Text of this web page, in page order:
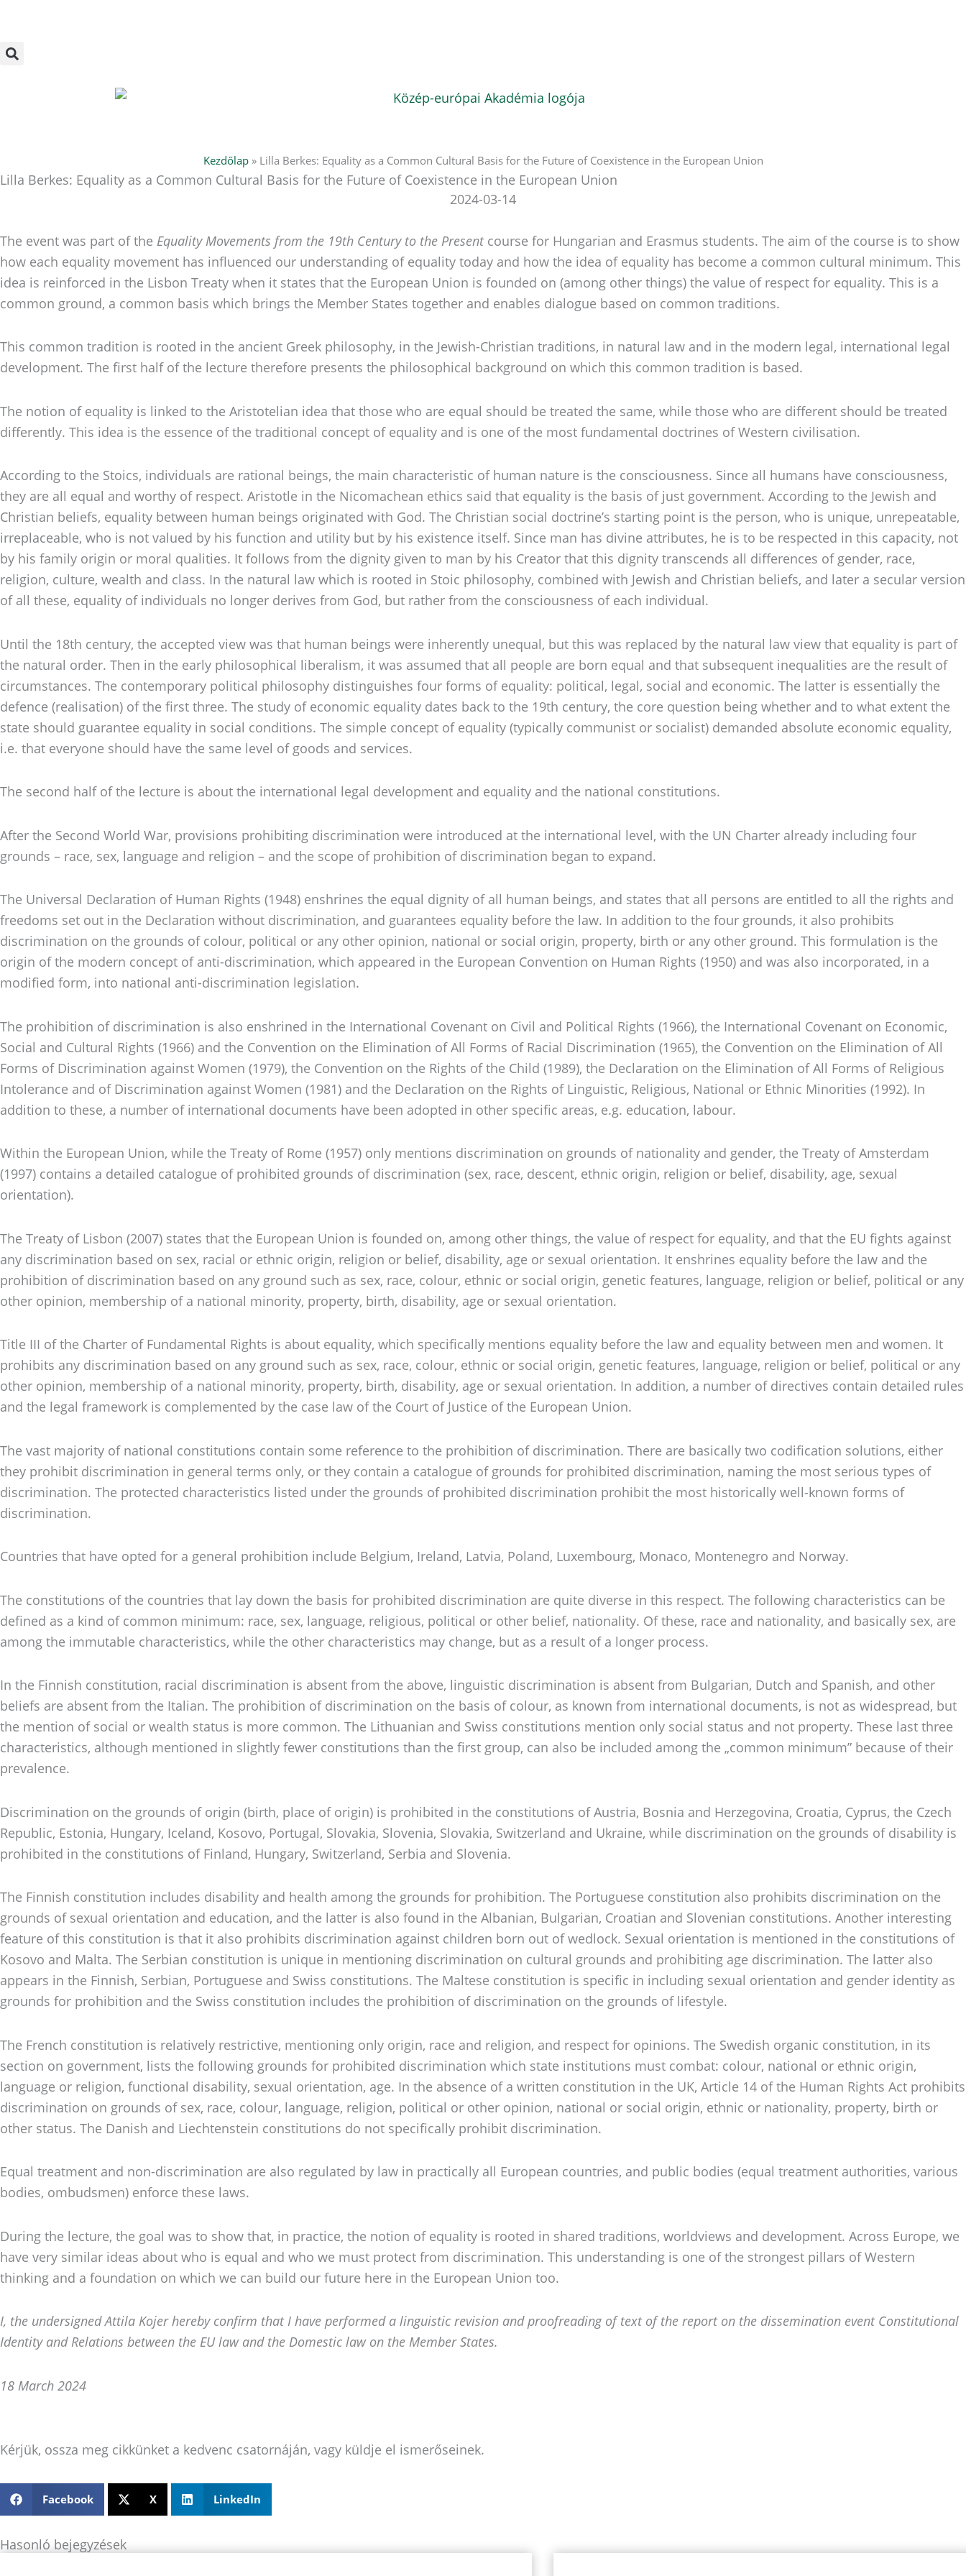
content
Kezdőlap» Lilla Berkes: Equality as a Common Cultural Basis for the Future of Coexistence in the European Union
Lilla Berkes: Equality as a Common Cultural Basis for the Future of Coexistence in the European Union
2024-03-14
The event was part of the Equality Movements from the 19th Century to the Presentcourse for Hungarian and Erasmus students. The aim of the course is to show
how each equality movement has influenced our understanding of equality today and how the idea of equality has become a common cultural minimum. This
idea is reinforced in the Lisbon Treaty when it states that the European Union is founded on (among other things) the value of respect for equality. This is a
common ground, a common basis which brings the Member States together and enables dialogue based on common traditions.
This common tradition is rooted in the ancient Greek philosophy, in the Jewish-Christian traditions, in natural law and in the modern legal, international legal
development. The first half of the lecture therefore presents the philosophical background on which this common tradition is based.
The notion of equality is linked to the Aristotelian idea that those who are equal should be treated the same, while those who are different should be treated
differently. This idea is the essence of the traditional concept of equality and is one of the most fundamental doctrines of Western civilisation.
According to the Stoics, individuals are rational beings, the main characteristic of human nature is the consciousness. Since all humans have consciousness,
they are all equal and worthy of respect. Aristotle in the Nicomachean ethics said that equality is the basis of just government. According to the Jewish and
Christian beliefs, equality between human beings originated with God. The Christian social doctrine’s starting point is the person, who is unique, unrepeatable,
irreplaceable, who is not valued by his function and utility but by his existence itself. Since man has divine attributes, he is to be respected in this capacity, not
by his family origin or moral qualities. It follows from the dignity given to man by his Creator that this dignity transcends all differences of gender, race,
religion, culture, wealth and class. In the natural law which is rooted in Stoic philosophy, combined with Jewish and Christian beliefs, and later a secular version
of all these, equality of individuals no longer derives from God, but rather from the consciousness of each individual.
Until the 18th century, the accepted view was that human beings were inherently unequal, but this was replaced by the natural law view that equality is part of
the natural order. Then in the early philosophical liberalism, it was assumed that all people are born equal and that subsequent inequalities are the result of
circumstances. The contemporary political philosophy distinguishes four forms of equality: political, legal, social and economic. The latter is essentially the
defence (realisation) of the first three. The study of economic equality dates back to the 19th century, the core question being whether and to what extent the
state should guarantee equality in social conditions. The simple concept of equality (typically communist or socialist) demanded absolute economic equality,
i.e. that everyone should have the same level of goods and services.
The second half of the lecture is about the international legal development and equality and the national constitutions.
After the Second World War, provisions prohibiting discrimination were introduced at the international level, with the UN Charter already including four
grounds – race, sex, language and religion – and the scope of prohibition of discrimination began to expand.
The Universal Declaration of Human Rights (1948) enshrines the equal dignity of all human beings, and states that all persons are entitled to all the rights and
freedoms set out in the Declaration without discrimination, and guarantees equality before the law. In addition to the four grounds, it also prohibits
discrimination on the grounds of colour, political or any other opinion, national or social origin, property, birth or any other ground. This formulation is the
origin of the modern concept of anti-discrimination, which appeared in the European Convention on Human Rights (1950) and was also incorporated, in a
modified form, into national anti-discrimination legislation.
The prohibition of discrimination is also enshrined in the International Covenant on Civil and Political Rights (1966), the International Covenant on Economic,
Social and Cultural Rights (1966) and the Convention on the Elimination of All Forms of Racial Discrimination (1965), the Convention on the Elimination of All
Forms of Discrimination against Women (1979), the Convention on the Rights of the Child (1989), the Declaration on the Elimination of All Forms of Religious
Intolerance and of Discrimination against Women (1981) and the Declaration on the Rights of Linguistic, Religious, National or Ethnic Minorities (1992). In
addition to these, a number of international documents have been adopted in other specific areas, e.g. education, labour.
Within the European Union, while the Treaty of Rome (1957) only mentions discrimination on grounds of nationality and gender, the Treaty of Amsterdam
(1997) contains a detailed catalogue of prohibited grounds of discrimination (sex, race, descent, ethnic origin, religion or belief, disability, age, sexual
orientation).
The Treaty of Lisbon (2007) states that the European Union is founded on, among other things, the value of respect for equality, and that the EU fights against
any discrimination based on sex, racial or ethnic origin, religion or belief, disability, age or sexual orientation. It enshrines equality before the law and the
prohibition of discrimination based on any ground such as sex, race, colour, ethnic or social origin, genetic features, language, religion or belief, political or any
other opinion, membership of a national minority, property, birth, disability, age or sexual orientation.
Title III of the Charter of Fundamental Rights is about equality, which specifically mentions equality before the law and equality between men and women. It
prohibits any discrimination based on any ground such as sex, race, colour, ethnic or social origin, genetic features, language, religion or belief, political or any
other opinion, membership of a national minority, property, birth, disability, age or sexual orientation. In addition, a number of directives contain detailed rules
and the legal framework is complemented by the case law of the Court of Justice of the European Union.
The vast majority of national constitutions contain some reference to the prohibition of discrimination. There are basically two codification solutions, either
they prohibit discrimination in general terms only, or they contain a catalogue of grounds for prohibited discrimination, naming the most serious types of
discrimination. The protected characteristics listed under the grounds of prohibited discrimination prohibit the most historically well-known forms of
discrimination.
Countries that have opted for a general prohibition include Belgium, Ireland, Latvia, Poland, Luxembourg, Monaco, Montenegro and Norway.
The constitutions of the countries that lay down the basis for prohibited discrimination are quite diverse in this respect. The following characteristics can be
defined as a kind of common minimum: race, sex, language, religious, political or other belief, nationality. Of these, race and nationality, and basically sex, are
among the immutable characteristics, while the other characteristics may change, but as a result of a longer process.
In the Finnish constitution, racial discrimination is absent from the above, linguistic discrimination is absent from Bulgarian, Dutch and Spanish, and other
beliefs are absent from the Italian. The prohibition of discrimination on the basis of colour, as known from international documents, is not as widespread, but
the mention of social or wealth status is more common. The Lithuanian and Swiss constitutions mention only social status and not property. These last three
characteristics, although mentioned in slightly fewer constitutions than the first group, can also be included among the „common minimum” because of their
prevalence.
Discrimination on the grounds of origin (birth, place of origin) is prohibited in the constitutions of Austria, Bosnia and Herzegovina, Croatia, Cyprus, the Czech
Republic, Estonia, Hungary, Iceland, Kosovo, Portugal, Slovakia, Slovenia, Slovakia, Switzerland and Ukraine, while discrimination on the grounds of disability is
prohibited in the constitutions of Finland, Hungary, Switzerland, Serbia and Slovenia.
The Finnish constitution includes disability and health among the grounds for prohibition. The Portuguese constitution also prohibits discrimination on the
grounds of sexual orientation and education, and the latter is also found in the Albanian, Bulgarian, Croatian and Slovenian constitutions. Another interesting
feature of this constitution is that it also prohibits discrimination against children born out of wedlock. Sexual orientation is mentioned in the constitutions of
Kosovo and Malta. The Serbian constitution is unique in mentioning discrimination on cultural grounds and prohibiting age discrimination. The latter also
appears in the Finnish, Serbian, Portuguese and Swiss constitutions. The Maltese constitution is specific in including sexual orientation and gender identity as
grounds for prohibition and the Swiss constitution includes the prohibition of discrimination on the grounds of lifestyle.
The French constitution is relatively restrictive, mentioning only origin, race and religion, and respect for opinions. The Swedish organic constitution, in its
section on government, lists the following grounds for prohibited discrimination which state institutions must combat: colour, national or ethnic origin,
language or religion, functional disability, sexual orientation, age. In the absence of a written constitution in the UK, Article 14 of the Human Rights Act prohibits
discrimination on grounds of sex, race, colour, language, religion, political or other opinion, national or social origin, ethnic or nationality, property, birth or
other status. The Danish and Liechtenstein constitutions do not specifically prohibit discrimination.
Equal treatment and non-discrimination are also regulated by law in practically all European countries, and public bodies (equal treatment authorities, various
bodies, ombudsmen) enforce these laws.
During the lecture, the goal was to show that, in practice, the notion of equality is rooted in shared traditions, worldviews and development. Across Europe, we
have very similar ideas about who is equal and who we must protect from discrimination. This understanding is one of the strongest pillars of Western
thinking and a foundation on which we can build our future here in the European Union too.
I, the undersigned Attila Kojer hereby confirm that I have performed a linguistic revision andproofreading of text of the report on the dissemination event Constitutional
Identity and Relations between the EU law and the Domestic law on the Member States.
18 March 2024
Kérjük, ossza meg cikkünket a kedvenc csatornáján, vagy küldje el ismerőseinek.
Facebook X LinkedIn
Hasonló bejegyzések